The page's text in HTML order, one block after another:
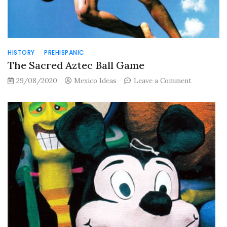
HISTORY PREHISPANIC
The Sacred Aztec Ball Game
29/08/2020 Mexico Ideas Leave a Commenton
Sacred
Aztec
Ball
Game